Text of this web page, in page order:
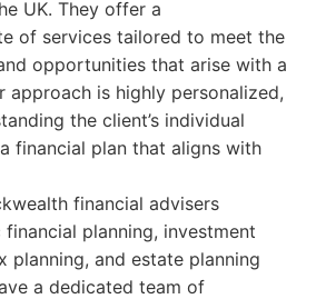
UK. They offer a
of services tailored to meet the
opportunities that arise with a
approach is highly personalized,
the client’s individual
financial plan that aligns with
financial advisers
planning, investment
planning, and estate planning
a dedicated team of